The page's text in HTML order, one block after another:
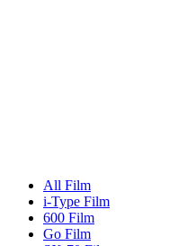
All Film
i-Type Film
600 Film
Go Film